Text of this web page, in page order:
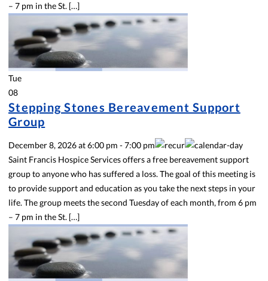
– 7 pm in the St. […]
Tue
08
Stepping Stones Bereavement Support
Group
December 8, 2026at6:00 pm -7:00 pm
Saint Francis Hospice Services offers a free bereavement support
group to anyone who has suffered a loss. The goal of this meeting is
to provide support and education as you take the next steps in your
life. The group meets the second Tuesday of each month, from 6 pm
– 7 pm in the St. […]